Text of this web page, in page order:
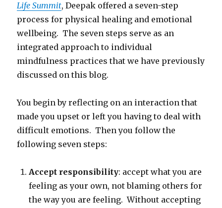
Life Summit, Deepak offered a seven-step
process for physical healing and emotional
wellbeing. The seven steps serve as an
integrated approach to individual
mindfulness practices that we have previously
discussed on this blog.
You begin by reflecting on an interaction that
made you upset or left you having to deal with
difficult emotions. Then you follow the
following seven steps:
Accept responsibility: accept what you are
feeling as your own, not blaming others for
the way you are feeling. Without accepting